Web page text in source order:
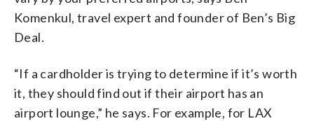
Komenkul, travel expert and founder of Ben’s Big
Deal.
“If a cardholder is trying to determine if it’s worth
it, they should find out if their airport has an
airport lounge,” he says. For example, for LAX